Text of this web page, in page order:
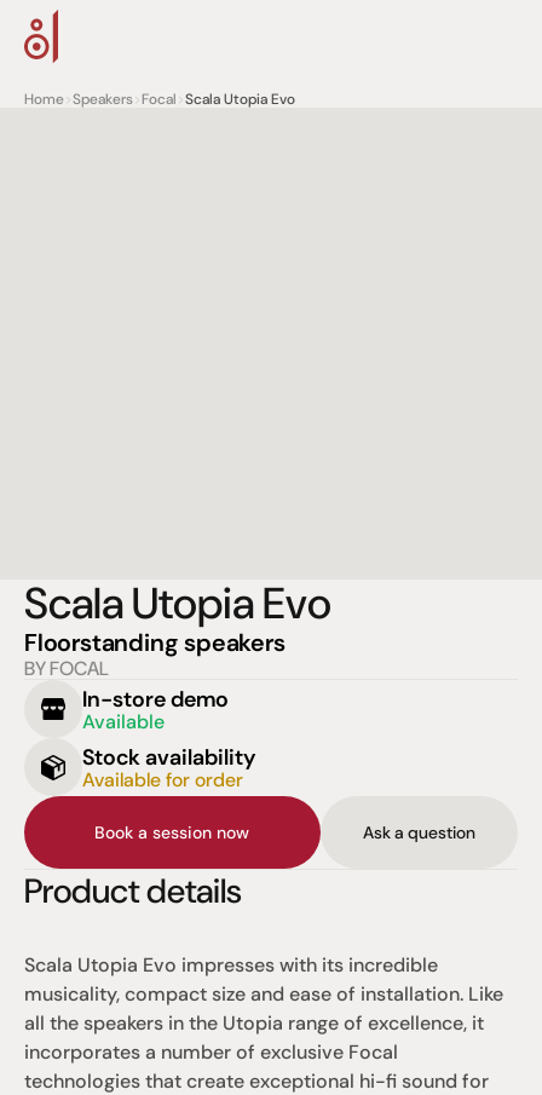
Home>Speakers>Focal>Scala Utopia Evo
Scala Utopia Evo
Floorstanding speakers
BY FOCAL
In-store demo
Available
Stock availability
Available for order
Book a session now Ask a question
Product details
Scala Utopia Evo impresses with its incredible
musicality, compact size and ease of installation. Like
all the speakers in the Utopia range of excellence, it
incorporates a number of exclusive Focal
technologies that create exceptional hi-fi sound for